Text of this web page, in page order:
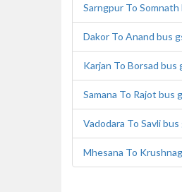
Sarngpur To
Dakor To Anand bus
Karjan To Borsad bus
Samana To Rajot bus
Vadodara To Savli
Mhesana To